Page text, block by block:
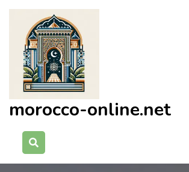
Skip
content
morocco-online.net